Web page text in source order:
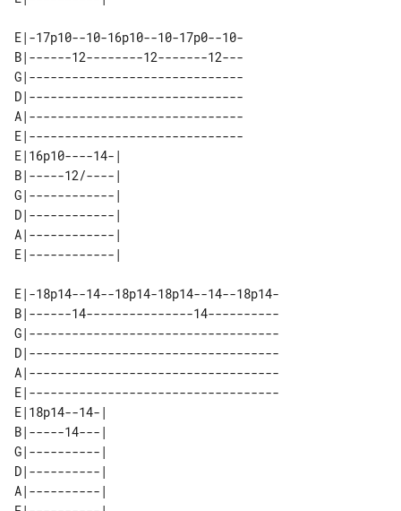
E|-17p10--10-16p10--10-17p0--10-
B|------12--------12-------12---
G|------------------------------
D|------------------------------
A|------------------------------
E|------------------------------
E|16p10----14-|
B|-----12/----|
G|------------|
D|------------|
A|------------|
E|-18p14--14--18p14-18p14--14--18p14-
B|------14---------------14----------
G|-----------------------------------
D|-----------------------------------
A|-----------------------------------
E|-----------------------------------
E|18p14--14-|
B|-----14---|
G|----------|
D|----------|
A|----------|